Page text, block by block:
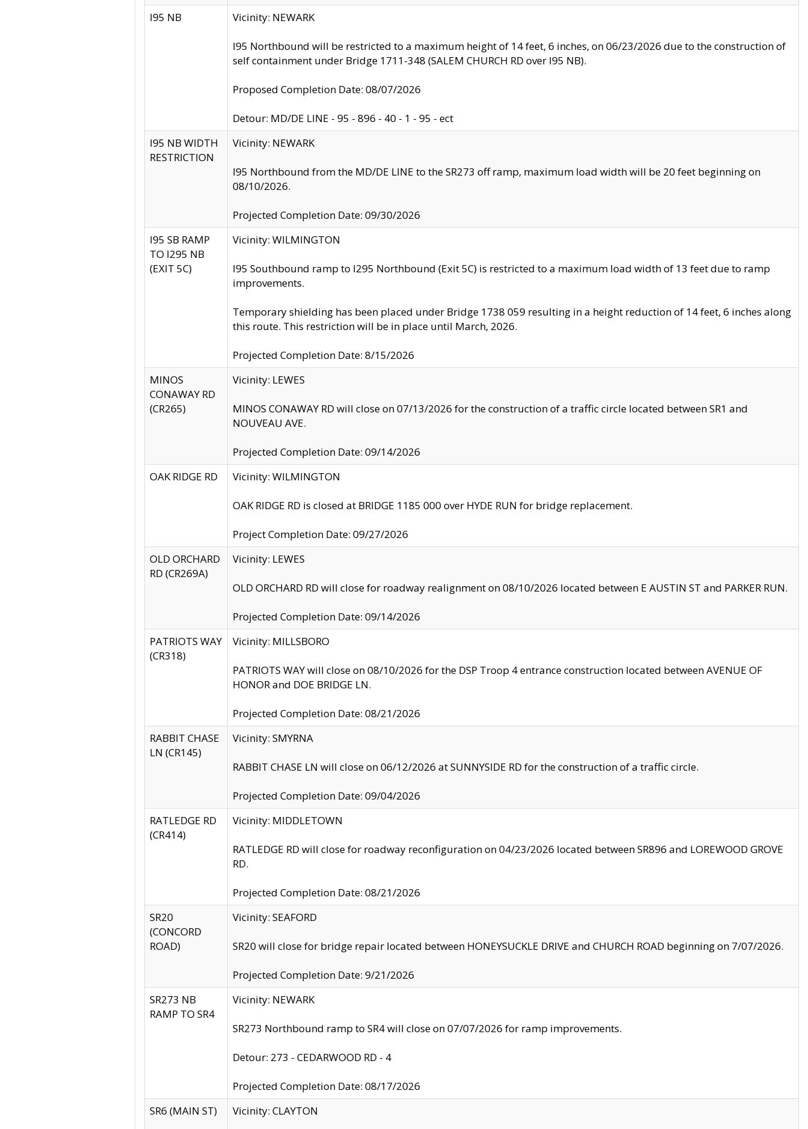
I95 NB
Vicinity: NEWARK
I95 Northbound will be restricted to a maximum height of 14 feet, 6 inches, on 06/23/2026 due to the construction of
self containment under Bridge 1711-348 (SALEM CHURCH RD over I95 NB).
Proposed Completion Date: 08/07/2026
Detour: MD/DE LINE - 95 - 896 - 40 - 1 - 95 - ect
I95 NB WIDTH
RESTRICTION
Vicinity: NEWARK
I95 Northbound from the MD/DE LINE to the SR273 off ramp, maximum load width will be 20 feet beginning on
08/10/2026.
Projected Completion Date: 09/30/2026
I95 SB RAMP
TO I295 NB
(EXIT 5C)
Vicinity: WILMINGTON
I95 Southbound ramp to I295 Northbound (Exit 5C) is restricted to a maximum load width of 13 feet due to ramp
improvements.
Temporary shielding has been placed under Bridge 1738 059 resulting in a height reduction of 14 feet, 6 inches along
this route. This restriction will be in place until March, 2026.
Projected Completion Date: 8/15/2026
MINOS
CONAWAY RD
(CR265)
Vicinity: LEWES
MINOS CONAWAY RD will close on 07/13/2026 for the construction of a traffic circle located between SR1 and
NOUVEAU AVE.
Projected Completion Date: 09/14/2026
OAK RIDGE RD
Vicinity: WILMINGTON
OAK RIDGE RD is closed at BRIDGE 1185 000 over HYDE RUN for bridge replacement.
Project Completion Date: 09/27/2026
OLD ORCHARD
RD (CR269A)
Vicinity: LEWES
OLD ORCHARD RD will close for roadway realignment on 08/10/2026 located between E AUSTIN ST and PARKER RUN.
Projected Completion Date: 09/14/2026
PATRIOTS WAY
(CR318)
Vicinity: MILLSBORO
PATRIOTS WAY will close on 08/10/2026 for the DSP Troop 4 entrance construction located between AVENUE OF
HONOR and DOE BRIDGE LN.
Projected Completion Date: 08/21/2026
RABBIT CHASE
LN (CR145)
Vicinity: SMYRNA
RABBIT CHASE LN will close on 06/12/2026 at SUNNYSIDE RD for the construction of a traffic circle.
Projected Completion Date: 09/04/2026
RATLEDGE RD
(CR414)
Vicinity: MIDDLETOWN
RATLEDGE RD will close for roadway reconfiguration on 04/23/2026 located between SR896 and LOREWOOD GROVE
RD.
Projected Completion Date: 08/21/2026
SR20
(CONCORD
ROAD)
Vicinity: SEAFORD
SR20 will close for bridge repair located between HONEYSUCKLE DRIVE and CHURCH ROAD beginning on 7/07/2026.
Projected Completion Date: 9/21/2026
SR273 NB
RAMP TO SR4
Vicinity: NEWARK
SR273 Northbound ramp to SR4 will close on 07/07/2026 for ramp improvements.
Detour: 273 - CEDARWOOD RD - 4
Projected Completion Date: 08/17/2026
SR6 (MAIN ST)
Vicinity: CLAYTON